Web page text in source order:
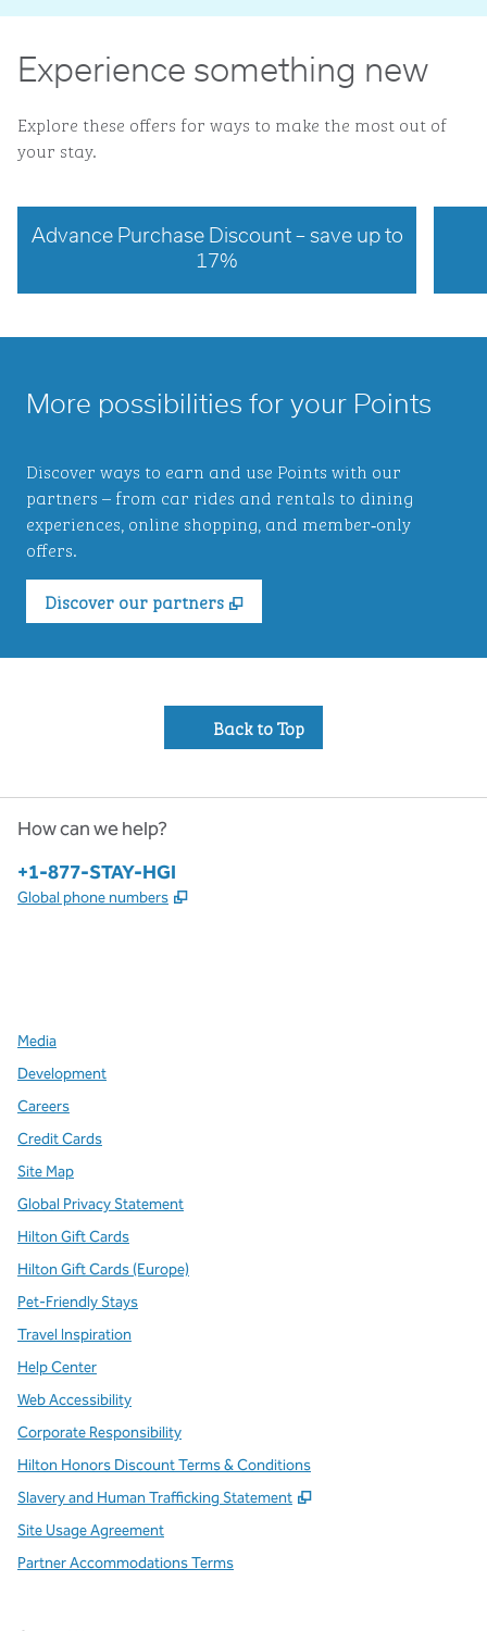
Experience something new
Explore these offers for ways to make the most out of
your stay.
Advance Purchase Discount – save up to
17%
More possibilities for your Points
Discover ways to earn and use Points with our
partners – from car rides and rentals to dining
experiences, online shopping, and member‑only
offers.
Discover our partners
,
Back to Top
How can we help?
Phone:
+1-877-STAY-HGI
Global phone numbers ,
Media
Development
Careers
Credit Cards
Site Map
Global Privacy Statement
Hilton Gift Cards
Hilton Gift Cards (Europe)
Pet-Friendly Stays
Travel Inspiration
Help Center
Web Accessibility
Corporate Responsibility
Hilton Honors Discount Terms & Conditions
Slavery and Human Trafficking Statement
,
Site Usage Agreement
Partner Accommodations Terms